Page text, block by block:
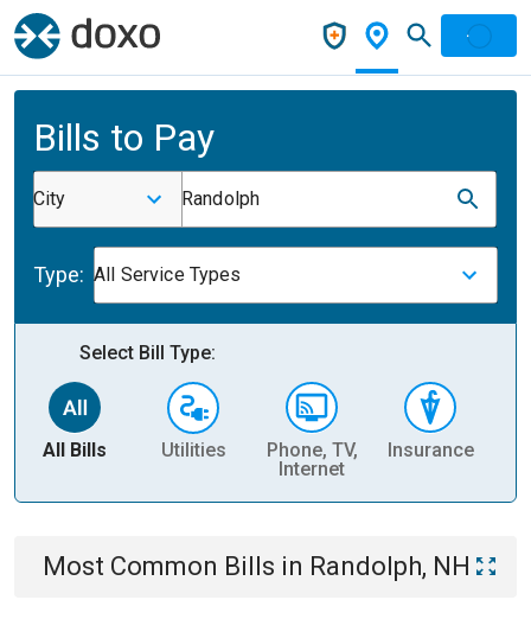
Bills to Pay
City Randolph
Type: All Service Types
Select Bill Type:
All Bills Utilities
Phone, TV,
Internet
Insurance
Most Common Bills in Randolph, NH